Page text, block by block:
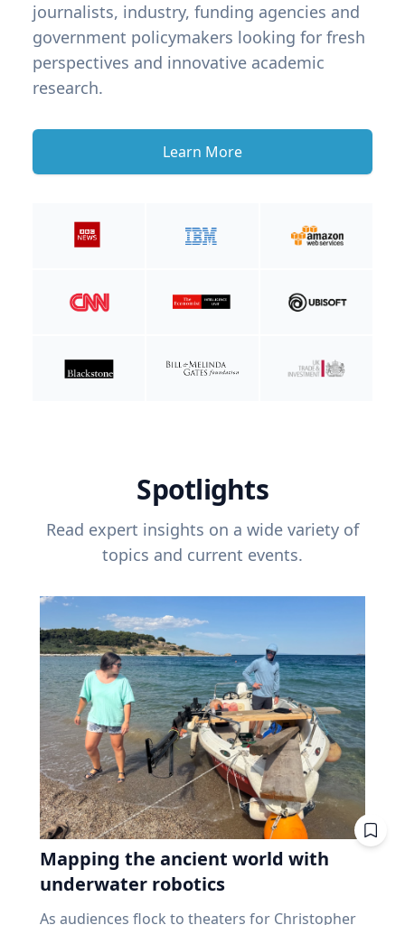
journalists, industry, funding agencies and
government policymakers looking for fresh
perspectives and innovative academic
research.
Learn More
Spotlights
Read expert insights on a wide variety of
topics and current events.
Mapping the ancient world with
underwater robotics
As audiences flock to theaters for Christopher